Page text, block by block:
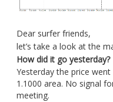
Dear surfer friends,
let’s take a look at the
How did it go yesterday?
Yesterday the price
1.1000 area. No signal
meeting.